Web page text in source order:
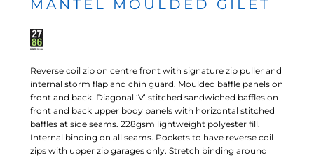
MANTEL MOULDED GILET
Reverse coil zip on centre front with signature zip puller and
internal storm flap and chin guard. Moulded baffle panels on
front and back. Diagonal ‘V’ stitched sandwiched baffles on
front and back upper body panels with horizontal stitched
baffles at side seams. 228gsm lightweight polyester fill.
Internal binding on all seams. Pockets to have reverse coil
zips with upper zip garages only. Stretch binding around